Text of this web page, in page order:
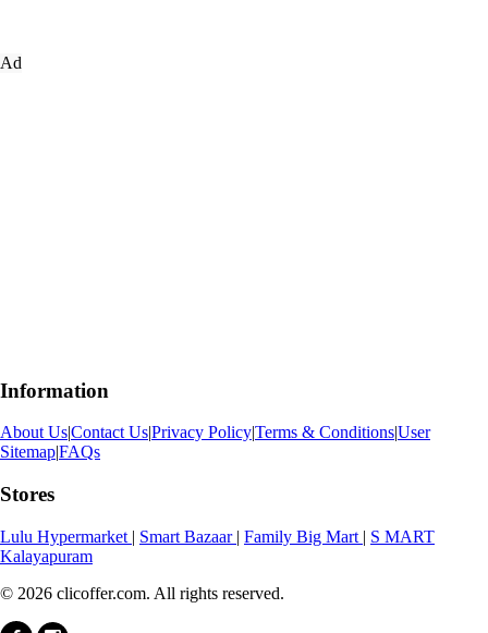
Ad
Information
About Us|Contact Us|Privacy Policy|Terms & Conditions|User
Sitemap|FAQs
Stores
Lulu Hypermarket | Smart Bazaar | Family Big Mart | S MART
Kalayapuram
© 2026 clicoffer.com. All rights reserved.